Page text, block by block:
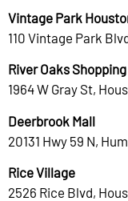
Vintage Park
110 Vintage Park
River Oaks
1964 W Gray St,
Deerbrook Mall
20131 Hwy 59 N,
Rice Village
2526 Rice Blvd,